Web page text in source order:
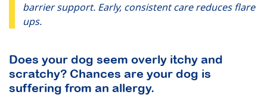
barrier support. Early, consistent care reduces flare
ups.
Does your dog seem overly itchy and
scratchy? Chances are your dog is
suffering from an allergy.